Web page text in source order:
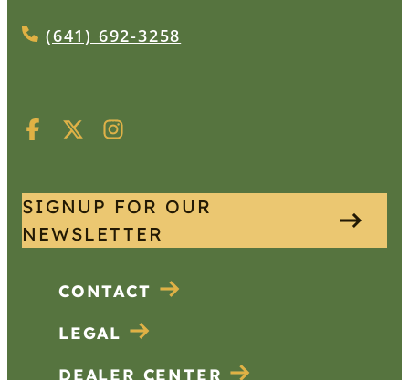
(641) 692-3258
SIGNUP FOR OUR
NEWSLETTER
CONTACT
LEGAL
DEALER CENTER